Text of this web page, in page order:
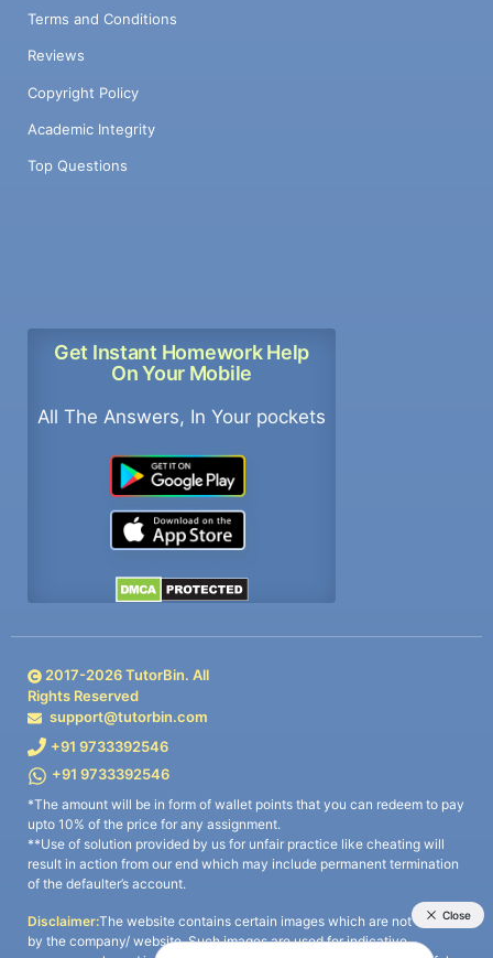
Terms and Conditions
Reviews
Copyright Policy
Academic Integrity
Top Questions
Get Instant Homework Help
On Your Mobile
All The Answers, In Your pockets
2017-2026TutorBin. All
Rights Reserved
support@tutorbin.com
+91 9733392546
+91 9733392546
*The amount will be in form of wallet points that you can redeem to pay
upto 10% of the price for any assignment.
**Use of solution provided by us for unfair practice like cheating will
result in action from our end which may include permanent termination
of the defaulter’s account.
Disclaimer:The website contains certain images which are not owned
by the company/ website. Such images are used for indicative